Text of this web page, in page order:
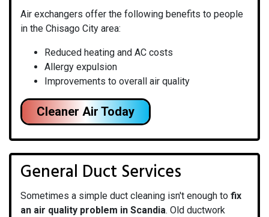
Air exchangers offer the following benefits to people
in the Chisago City area:
Reduced heating and AC costs
Allergy expulsion
Improvements to overall air quality
Cleaner Air Today
General Duct Services
Sometimes a simple duct cleaning isn't enough to fix
an air quality problem in Scandia. Old ductwork